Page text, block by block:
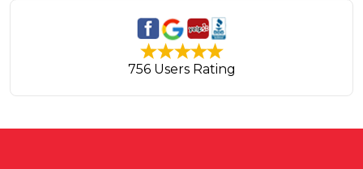
756 Users Rating